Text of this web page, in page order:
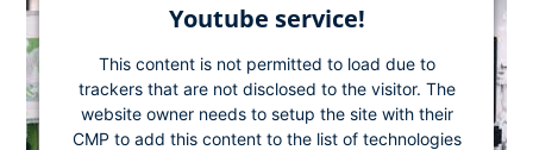
Youtube service!
This content is not permitted to load due to
trackers that are not disclosed to the visitor. The
website owner needs to setup the site with their
CMP to add this content to the list of technologies